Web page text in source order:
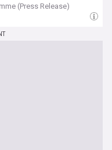
(Press Release)